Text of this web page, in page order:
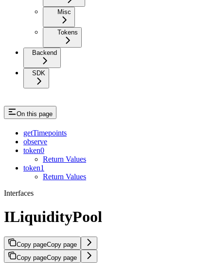
Misc
Tokens
Backend
SDK
On this page
getTimepoints
observe
token0
Return Values
token1
Return Values
Interfaces
ILiquidityPool
Copy pageCopy page
Copy pageCopy page